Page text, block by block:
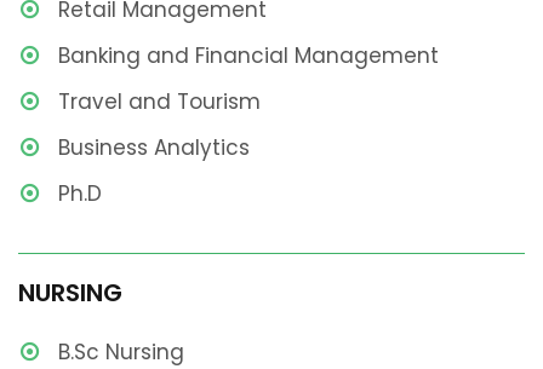
Retail Management
Banking and Financial Management
Travel and Tourism
Business Analytics
Ph.D
NURSING
B.Sc Nursing